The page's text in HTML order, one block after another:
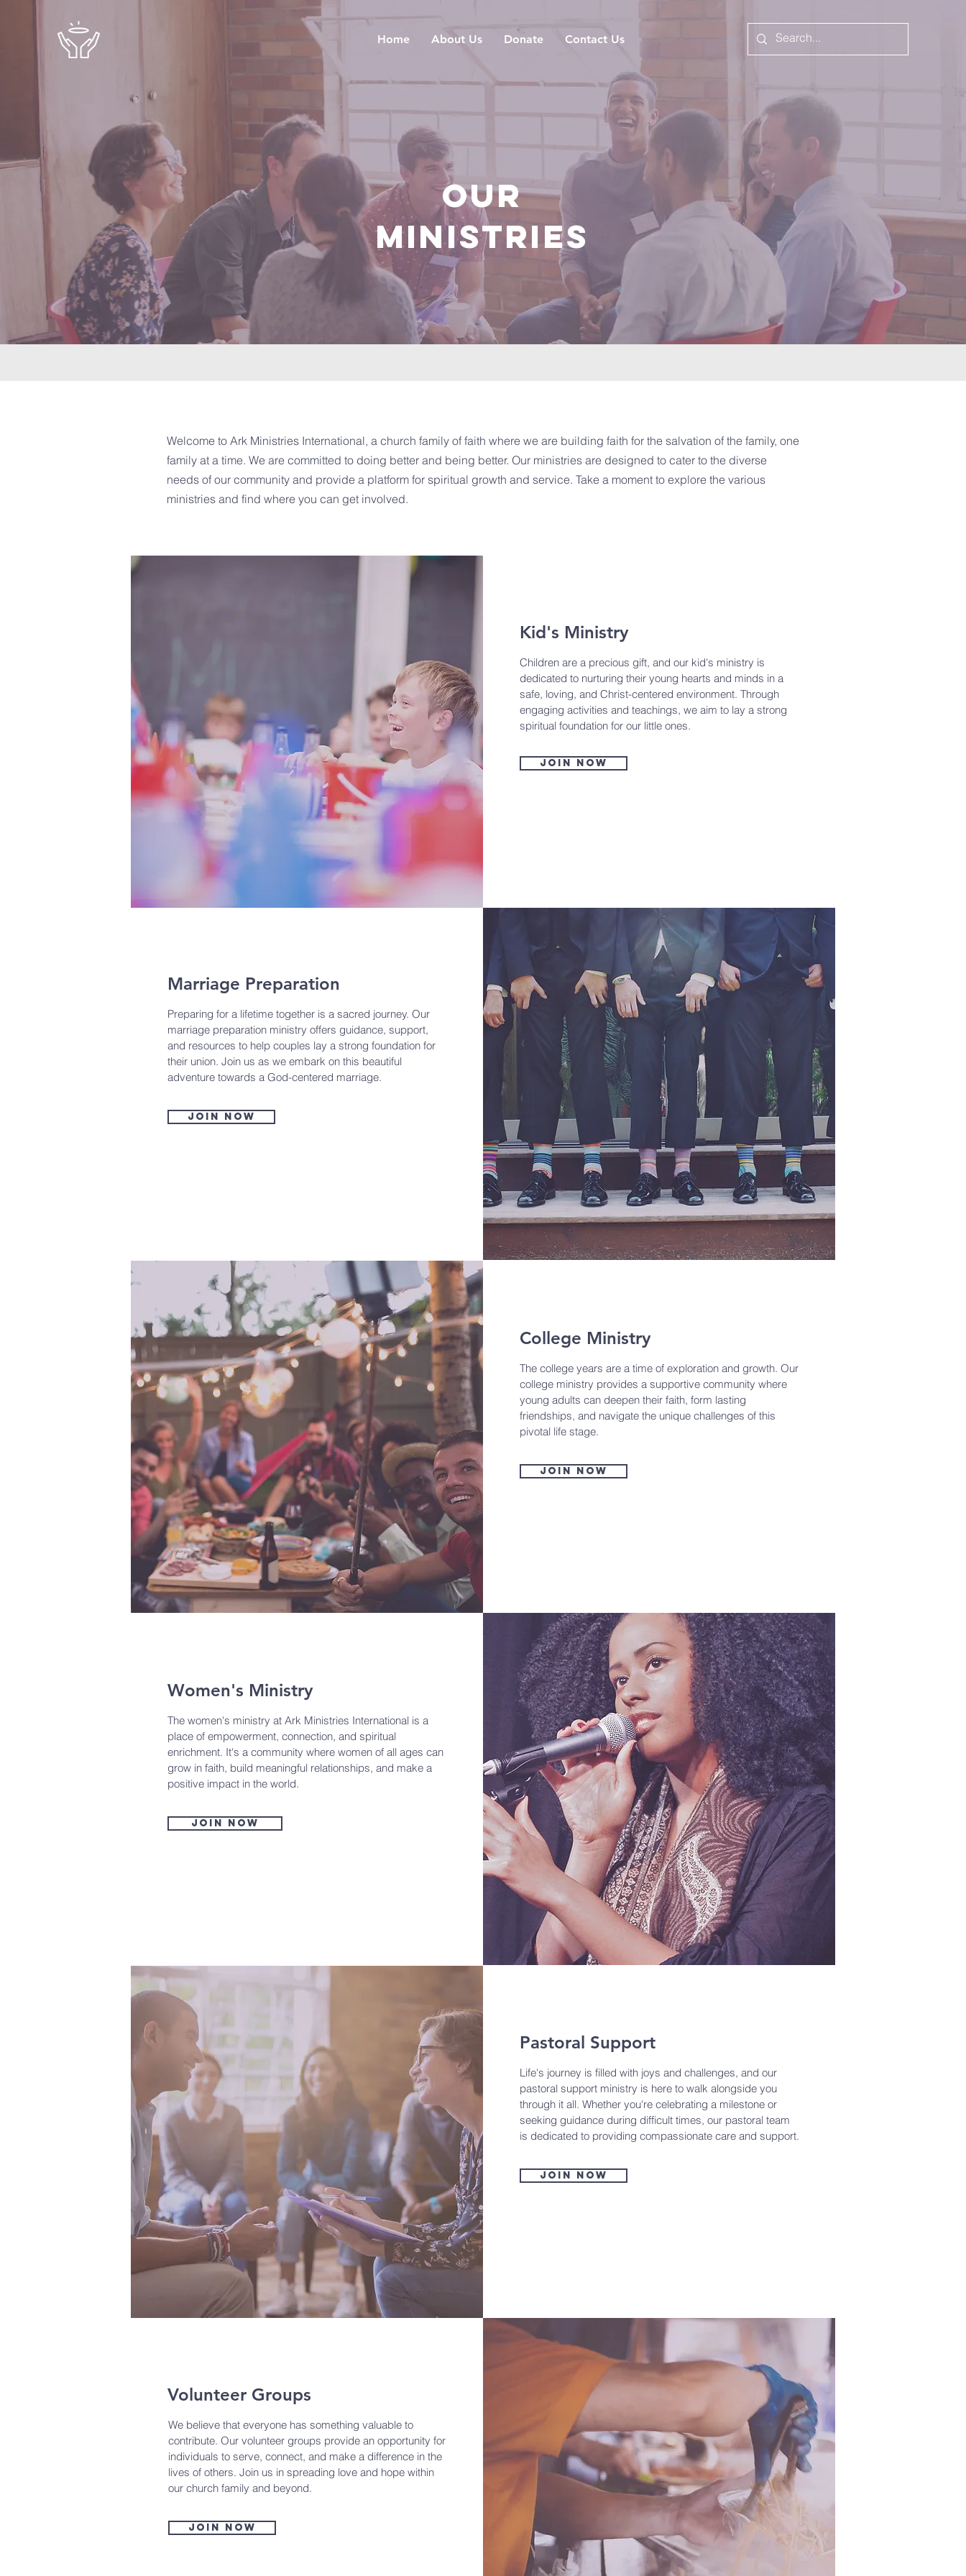
Home About Us Donate Contact Us
OUR
MINISTRIES
Welcome to Ark Ministries International, a church family of faith where we are building faith for the salvation of the family, one
family at a time. We are committed to doing better and being better. Our ministries are designed to cater to the diverse
needs of our community and provide a platform for spiritual growth and service. Take a moment to explore the various
ministries and find where you can get involved.
Marriage Preparation
Preparing for a lifetime together is a sacred journey. Our
marriage preparation ministry offers guidance, support,
and resources to help couples lay a strong foundation for
their union. Join us as we embark on this beautiful
adventure towards a God-centered marriage.
Join now
Women's Ministry
The women's ministry at Ark Ministries International is a
place of empowerment, connection, and spiritual
enrichment. It's a community where women of all ages can
grow in faith, build meaningful relationships, and make a
positive impact in the world.
Join now
Volunteer Groups
We believe that everyone has something valuable to
contribute. Our volunteer groups provide an opportunity for
individuals to serve, connect, and make a difference in the
lives of others. Join us in spreading love and hope within
our church family and beyond.
Join now
Kid's Ministry
Children are a precious gift, and our kid's ministry is
dedicated to nurturing their young hearts and minds in a
safe, loving, and Christ-centered environment. Through
engaging activities and teachings, we aim to lay a strong
spiritual foundation for our little ones.
Join now
College Ministry
The college years are a time of exploration and growth. Our
college ministry provides a supportive community where
young adults can deepen their faith, form lasting
friendships, and navigate the unique challenges of this
pivotal life stage.
Join now
Pastoral Support
Life's journey is filled with joys and challenges, and our
pastoral support ministry is here to walk alongside you
through it all. Whether you're celebrating a milestone or
seeking guidance during difficult times, our pastoral team
is dedicated to providing compassionate care and support.
Join now